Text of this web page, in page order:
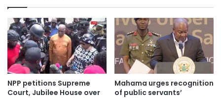
NPP petitions Supreme
Court, Jubilee House over
Mahama urges recognition
of public servants’